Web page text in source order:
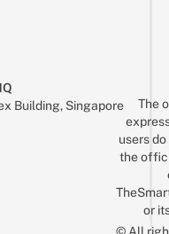
Building, Singapore
The
users
the
or
© All